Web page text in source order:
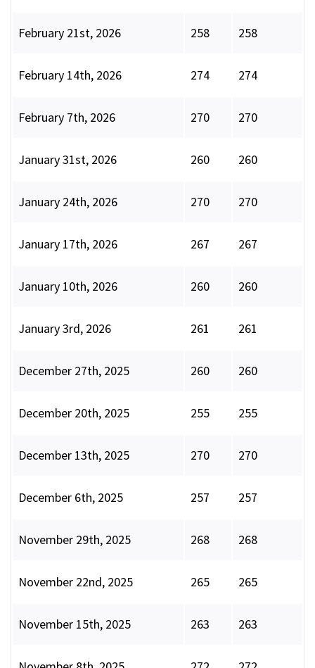
February 21st, 2026 258 258
February 14th, 2026 274 274
February 7th, 2026 270 270
January 31st, 2026 260 260
January 24th, 2026 270 270
January 17th, 2026 267 267
January 10th, 2026 260 260
January 3rd, 2026 261 261
December 27th, 2025 260 260
December 20th, 2025 255 255
December 13th, 2025 270 270
December 6th, 2025 257 257
November 29th, 2025 268 268
November 22nd, 2025 265 265
November 15th, 2025 263 263